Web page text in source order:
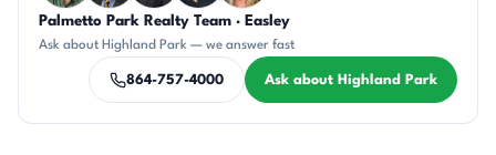
Palmetto Park Realty Team · Easley
Ask about Highland Park — we answer fast
864-757-4000 Ask about Highland Park